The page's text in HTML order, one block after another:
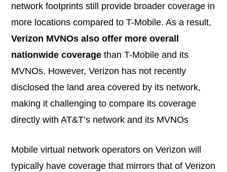
network footprints still provide broader coverage in
more locations compared to T-Mobile. As a result,
Verizon MVNOs also offer more overall
nationwide coverage than T-Mobile and its
MVNOs. However, Verizon has not recently
disclosed the land area covered by its network,
making it challenging to compare its coverage
directly with AT&T’s network and its MVNOs
Mobile virtual network operators on Verizon will
typically have coverage that mirrors that of Verizon